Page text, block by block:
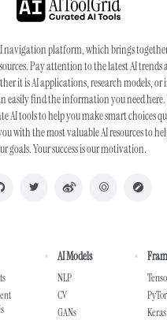
navigation platform, which brings
Pay attention to the latest AI
it is AI applications, research models, or
easily find the information you need here.
AI tools to help you make smart choices
with the most valuable AI resources to
goals. Your success is our motivation.
AI Models
NLP
CV
GANs
Keras